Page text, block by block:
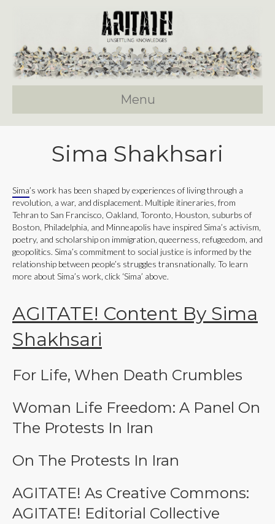
Menu
Sima Shakhsari
Sima’s work has been shaped by experiences of living through a
revolution, a war, and displacement. Multiple itineraries, from
Tehran to San Francisco, Oakland, Toronto, Houston, suburbs of
Boston, Philadelphia, and Minneapolis have inspired Sima’s activism,
poetry, and scholarship on immigration, queerness, refugeedom, and
geopolitics. Sima’s commitment to social justice is informed by the
relationship between people’s struggles transnationally. To learn
more about Sima’s work, click ‘Sima’ above.
AGITATE! Content By Sima
Shakhsari
For Life, When Death Crumbles
Woman Life Freedom: A Panel On
The Protests In Iran
On The Protests In Iran
AGITATE! As Creative Commons:
AGITATE! Editorial Collective